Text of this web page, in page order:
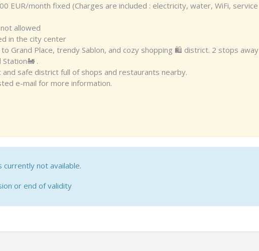
EUR/month fixed (Charges are included : electricity, water, WiFi, service
not allowed
in the city center
to Grand Place, trendy Sablon, and cozy shopping 🛍 district. 2 stops away
.
and safe district full of shops and restaurants nearby.
e-mail for more information.
currently not available.
or end of validity